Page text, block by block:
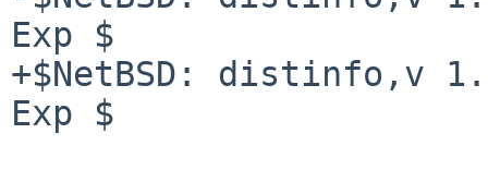
Exp $
+$NetBSD: distinfo,v
Exp $